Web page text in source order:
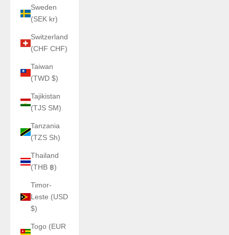
Sweden
(SEK kr)
Switzerland
(CHF CHF)
Taiwan
(TWD $)
Tajikistan
(TJS ЅМ)
Tanzania
(TZS Sh)
Thailand
(THB ฿)
Timor-
Leste (USD
$)
Togo (EUR